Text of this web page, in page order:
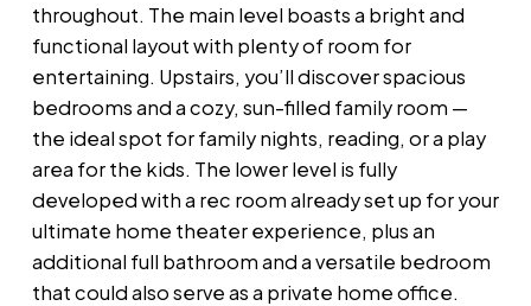
throughout. The main level boasts a bright and
functional layout with plenty of room for
entertaining. Upstairs, you’ll discover spacious
bedrooms and a cozy, sun-filled family room —
the ideal spot for family nights, reading, or a play
area for the kids. The lower level is fully
developed with a rec room already set up for your
ultimate home theater experience, plus an
additional full bathroom and a versatile bedroom
that could also serve as a private home office.